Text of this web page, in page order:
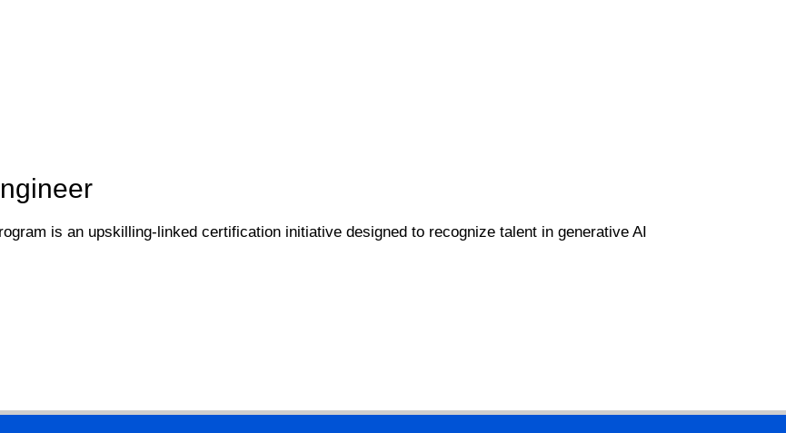
is an upskilling-linked certification initiative designed to recognize talent in generative AI